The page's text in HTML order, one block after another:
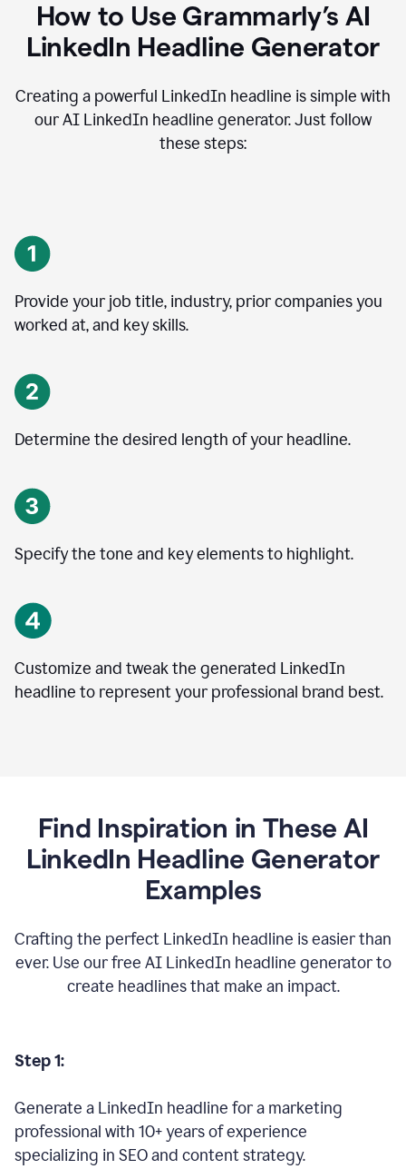
How to Use Grammarly’s AI
LinkedIn Headline Generator
Creating a powerful LinkedIn headline is simple with
our AI LinkedIn headline generator. Just follow
these steps:
Provide your job title, industry, prior companies you
worked at, and key skills.
Determine the desired length of your headline.
Specify the tone and key elements to highlight.
Customize and tweak the generated LinkedIn
headline to represent your professional brand best.
Find Inspiration in These AI
LinkedIn Headline Generator
Examples
Crafting the perfect LinkedIn headline is easier than
ever. Use our free AI LinkedIn headline generator to
create headlines that make an impact.
Step 1:
Generate a LinkedIn headline for a marketing
professional with 10+ years of experience
specializing in SEO and content strategy.